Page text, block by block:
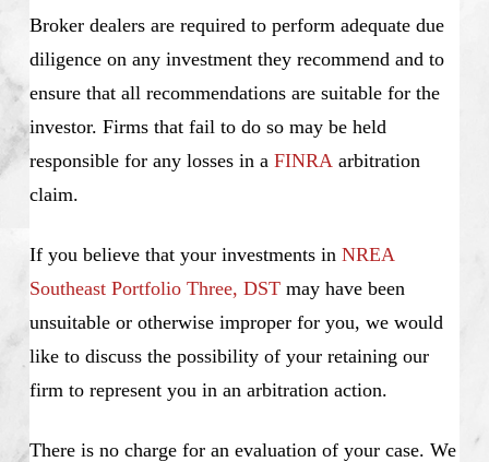
Broker dealers are required to perform adequate due
diligence on any investment they recommend and to
ensure that all recommendations are suitable for the
investor. Firms that fail to do so may be held
responsible for any losses in a FINRA arbitration
claim.
If you believe that your investments in NREA
Southeast Portfolio Three, DSTmay have been
unsuitable or otherwise improper for you, we would
like to discuss the possibility of your retaining our
firm to represent you in an arbitration action.
There is no charge for an evaluation of your case. We